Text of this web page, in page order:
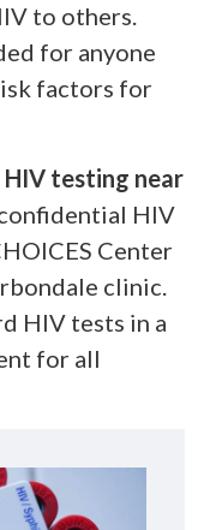
to others.
for anyone
factors for
testing near
confidential HIV
Center
clinic.
HIV tests in a
for all